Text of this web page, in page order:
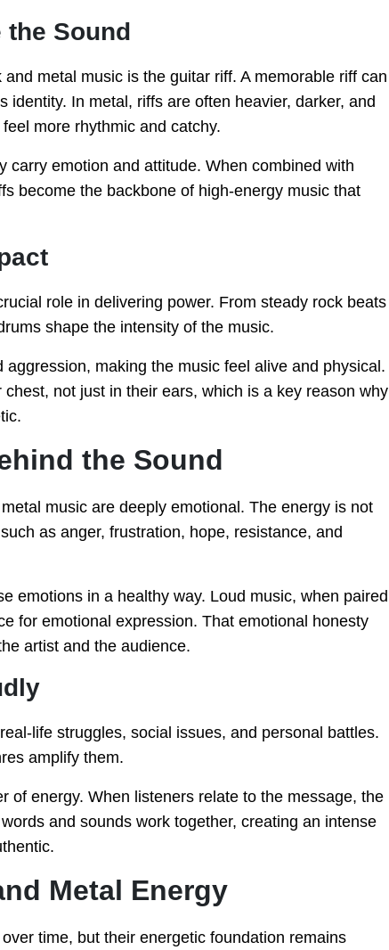
the Sound
metal music is the guitar riff. A memorable riff can
identity. In metal, riffs are often heavier, darker, and
more rhythmic and catchy.
carry emotion and attitude. When combined with
become the backbone of high-energy music that
role in delivering power. From steady rock beats
shape the intensity of the music.
making the music feel alive and physical.
not just in their ears, which is a key reason why
the Sound
music are deeply emotional. The energy is not
as anger, frustration, hope, resistance, and
emotions in a healthy way. Loud music, when paired
for emotional expression. That emotional honesty
artist and the audience.
life struggles, social issues, and personal battles.
amplify them.
of energy. When listeners relate to the message, the
and sounds work together, creating an intense
Metal Energy
time, but their energetic foundation remains